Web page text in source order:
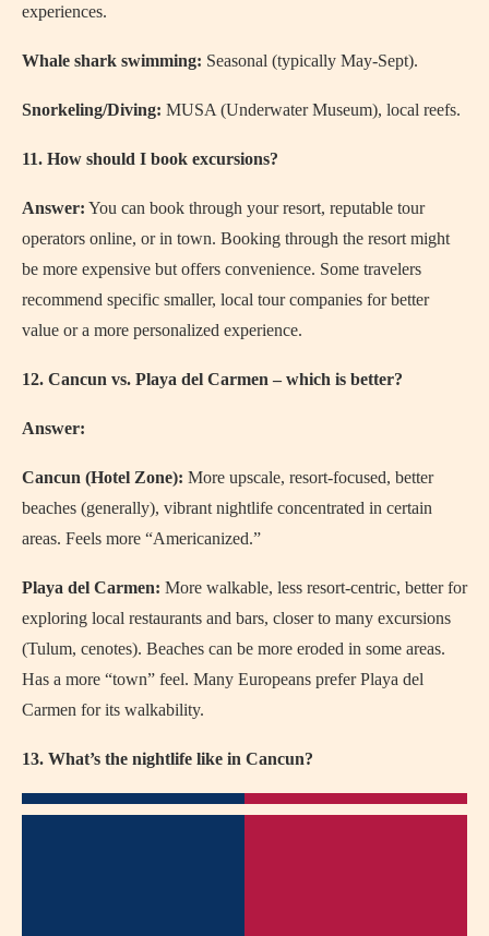
experiences.
Whale shark swimming: Seasonal (typically May-Sept).
Snorkeling/Diving: MUSA (Underwater Museum), local reefs.
11. How should I book excursions?
Answer: You can book through your resort, reputable tour
operators online, or in town. Booking through the resort might
be more expensive but offers convenience. Some travelers
recommend specific smaller, local tour companies for better
value or a more personalized experience.
12. Cancun vs. Playa del Carmen – which is better?
Answer:
Cancun (Hotel Zone): More upscale, resort-focused, better
beaches (generally), vibrant nightlife concentrated in certain
areas. Feels more “Americanized.”
Playa del Carmen: More walkable, less resort-centric, better for
exploring local restaurants and bars, closer to many excursions
(Tulum, cenotes). Beaches can be more eroded in some areas.
Has a more “town” feel. Many Europeans prefer Playa del
Carmen for its walkability.
13. What’s the nightlife like in Cancun?